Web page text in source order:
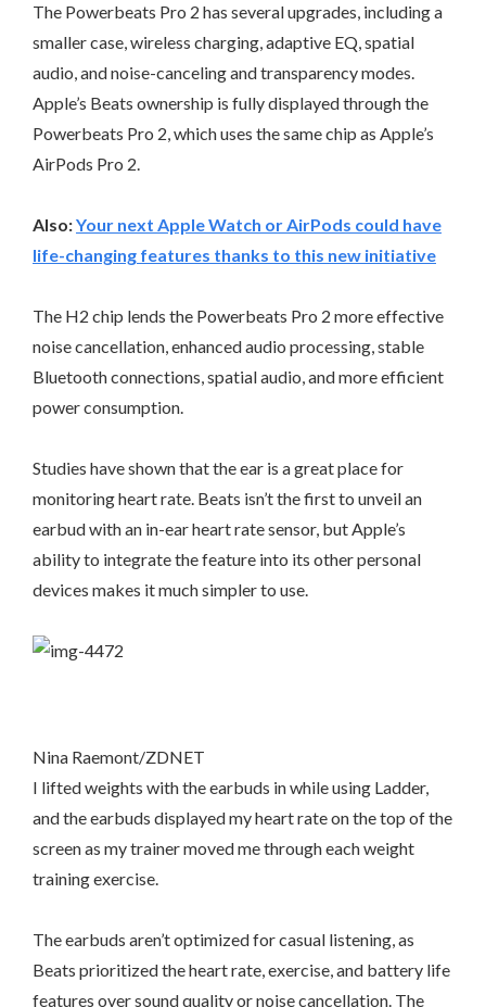
The Powerbeats Pro 2 has several upgrades, including a
smaller case, wireless charging, adaptive EQ, spatial
audio, and noise-canceling and transparency modes.
Apple’s Beats ownership is fully displayed through the
Powerbeats Pro 2, which uses the same chip as Apple’s
AirPods Pro 2.
Also:Your next Apple Watch or AirPods could have
life-changing features thanks to this new initiative
The H2 chip lends the Powerbeats Pro 2 more effective
noise cancellation, enhanced audio processing, stable
Bluetooth connections, spatial audio, and more efficient
power consumption.
Studies have shown that the ear is a great place for
monitoring heart rate. Beats isn’t the first to unveil an
earbud with an in-ear heart rate sensor, but Apple’s
ability to integrate the feature into its other personal
devices makes it much simpler to use.
Nina Raemont/ZDNET
I lifted weights with the earbuds in while using Ladder,
and the earbuds displayed my heart rate on the top of the
screen as my trainer moved me through each weight
training exercise.
The earbuds aren’t optimized for casual listening, as
Beats prioritized the heart rate, exercise, and battery life
features over sound quality or noise cancellation. The